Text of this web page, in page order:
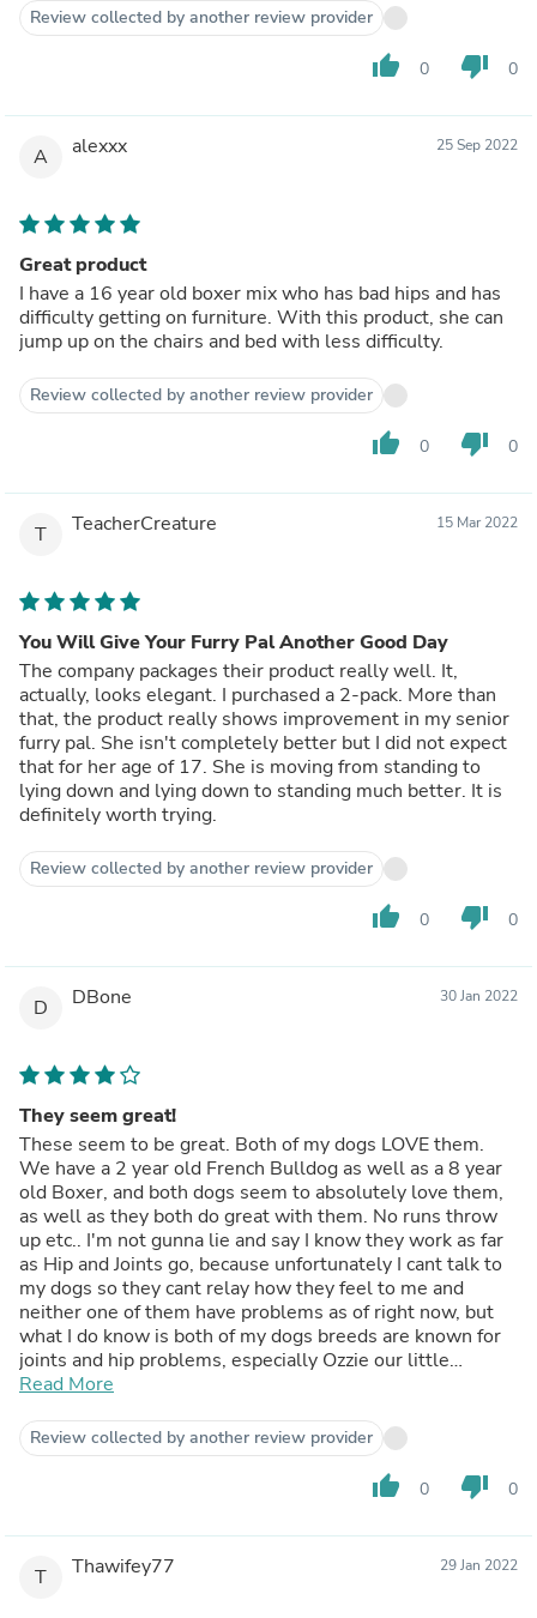
Review collected by another review provider
thumb_up 0 thumb_down 0
A alexxx 25 Sep 2022
Great product
I have a 16 year old boxer mix who has bad hips and has
difficulty getting on furniture. With this product, she can
jump up on the chairs and bed with less difficulty.
Review collected by another review provider
thumb_up 0 thumb_down 0
T TeacherCreature 15 Mar 2022
You Will Give Your Furry Pal Another Good Day
The company packages their product really well. It,
actually, looks elegant. I purchased a 2-pack. More than
that, the product really shows improvement in my senior
furry pal. She isn't completely better but I did not expect
that for her age of 17. She is moving from standing to
lying down and lying down to standing much better. It is
definitely worth trying.
Review collected by another review provider
thumb_up 0 thumb_down 0
D DBone 30 Jan 2022
They seem great!
These seem to be great. Both of my dogs LOVE them.
We have a 2 year old French Bulldog as well as a 8 year
old Boxer, and both dogs seem to absolutely love them,
as well as they both do great with them. No runs throw
up etc.. I'm not gunna lie and say I know they work as far
as Hip and Joints go, because unfortunately I cant talk to
my dogs so they cant relay how they feel to me and
neither one of them have problems as of right now, but
what I do know is both of my dogs breeds are known for
joints and hip problems, especially Ozzie our little
Frenchie, so I feel like anything like this with a good
accepting them without obvious problems. Also, French
bulldogs are more prone to having reactions and allergy
problems etc, but Ozzie does great with these and has
had no obvious problems, reactions, side effects etc.. So
SUPER stinky to us humans lol so they must taste
Read More
Review collected by another review provider
thumb_up 0 thumb_down 0
T Thawifey77 29 Jan 2022